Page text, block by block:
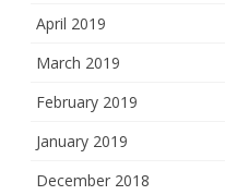
April 2019
March 2019
February 2019
January 2019
December 2018